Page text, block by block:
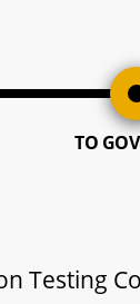
TO
Testing